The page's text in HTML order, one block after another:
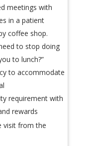
meetings with
in a patient
coffee shop.
to stop doing
to lunch?”
to accommodate
requirement with
rewards
visit from the